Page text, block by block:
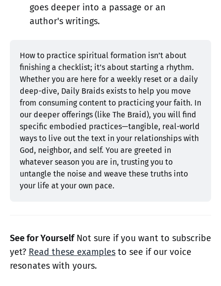
goes deeper into a passage or an
author's writings.
How to practice spiritual formation isn’t about
finishing a checklist; it’s about starting a rhythm.
Whether you are here for a weekly reset or a daily
deep-dive, Daily Braids exists to help you move
from consuming content to practicing your faith. In
our deeper offerings (like The Braid), you will find
specific embodied practices—tangible, real-world
ways to live out the text in your relationships with
God, neighbor, and self. You are greeted in
whatever season you are in, trusting you to
untangle the noise and weave these truths into
your life at your own pace.
See for YourselfNot sure if you want to subscribe
yet? Read these examples to see if our voice
resonates with yours.